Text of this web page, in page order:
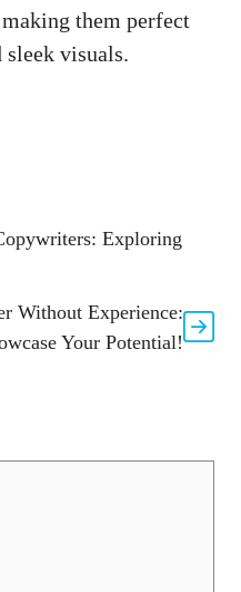
them perfect
visuals.
Exploring
Without Experience:
Your Potential!